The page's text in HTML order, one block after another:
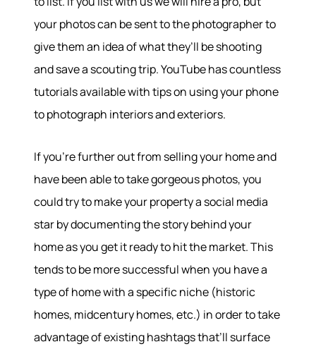
your photos can be sent to the photographer to
give them an idea of what they’ll be shooting
and save a scouting trip. YouTube has countless
tutorials available with tips on using your phone
to photograph interiors and exteriors.
If you’re further out from selling your home and
have been able to take gorgeous photos, you
could try to make your property a social media
star by documenting the story behind your
home as you get it ready to hit the market. This
tends to be more successful when you have a
type of home with a specific niche (historic
homes, midcentury homes, etc.) in order to take
advantage of existing hashtags that’ll surface